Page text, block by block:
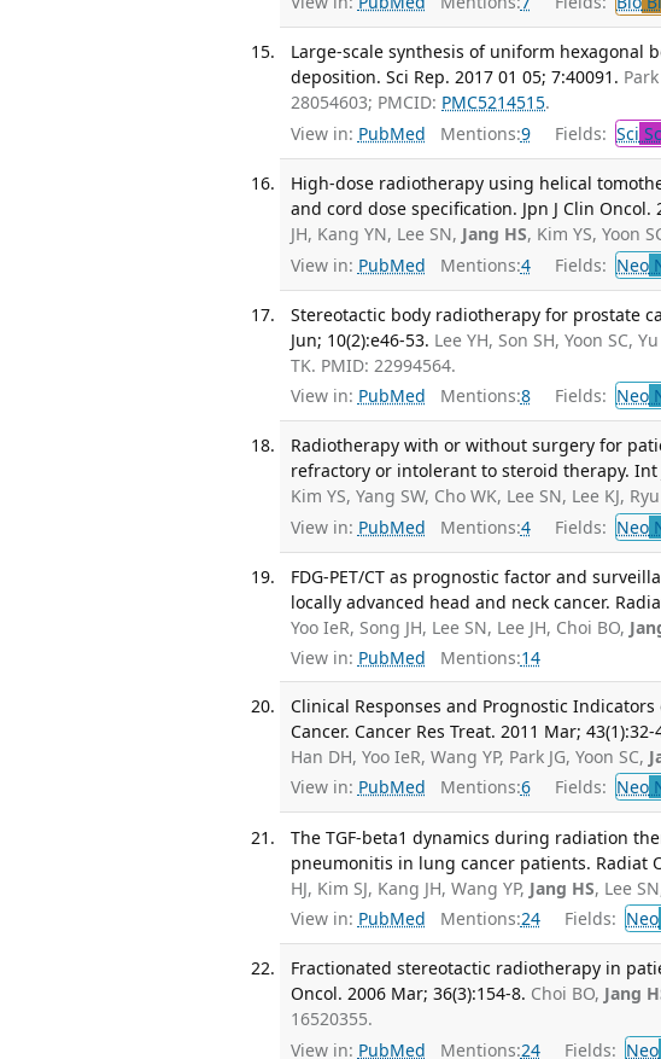
Large-scale synthesis of uniform hexagonal
deposition. Sci Rep. 2017 01 05; 7:40091.
28054603; PMCID: PMC5214515.
View in: PubMed Mentions:9 Fields: Sci
High-dose radiotherapy using helical
and cord dose specification. Jpn J Clin Oncol.
JH, Kang YN, Lee SN, Jang HS, Kim YS, Yoon
View in: PubMed Mentions:4 Fields: Neo
Stereotactic body radiotherapy for prostate
Jun; 10(2):e46-53. Lee YH, Son SH, Yoon SC,
TK. PMID: 22994564.
View in: PubMed Mentions:8 Fields: Neo
Radiotherapy with or without surgery for
refractory or intolerant to steroid therapy. Int
Kim YS, Yang SW, Cho WK, Lee SN, Lee KJ,
View in: PubMed Mentions:4 Fields: Neo
FDG-PET/CT as prognostic factor and
locally advanced head and neck cancer.
Yoo IeR, Song JH, Lee SN, Lee JH, Choi BO,
View in: PubMed Mentions:14
Clinical Responses and Prognostic
Cancer. Cancer Res Treat. 2011 Mar; 43(1):32-
Han DH, Yoo IeR, Wang YP, Park JG, Yoon SC,
View in: PubMed Mentions:6 Fields: Neo
The TGF-beta1 dynamics during radiation
pneumonitis in lung cancer patients. Radiat
HJ, Kim SJ, Kang JH, Wang YP, Jang HS, Lee
View in: PubMed Mentions:24 Fields: Neo
Fractionated stereotactic radiotherapy in
Oncol. 2006 Mar; 36(3):154-8. Choi BO, Jang
16520355.
View in: PubMed Mentions:24 Fields: Neo